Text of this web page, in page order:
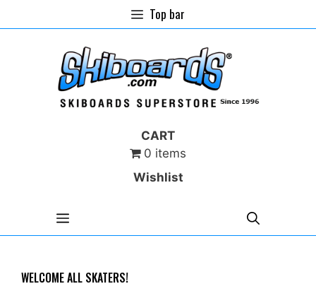
to
Top bar
CART
0 items
Wishlist
MENU
WELCOME ALL SKATERS!